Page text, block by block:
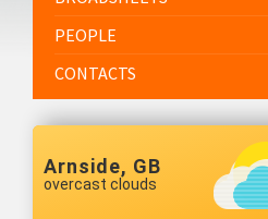
PEOPLE
CONTACTS
Arnside, GB
overcast clouds